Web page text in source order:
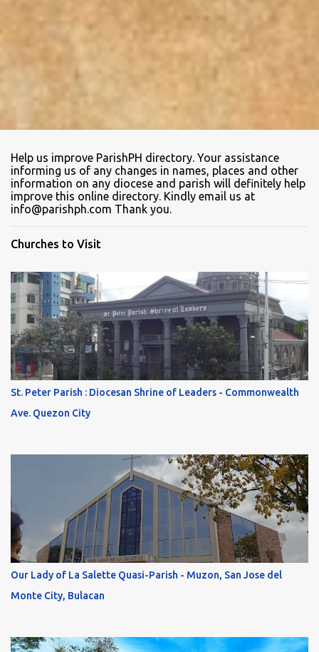
Help us improve ParishPH directory. Your assistance
informing us of any changes in names, places and other
information on any diocese and parish will definitely help
improve this online directory. Kindly email us at
info@parishph.com Thank you.
Churches to Visit
St. Peter Parish : Diocesan Shrine of Leaders - Commonwealth
Ave. Quezon City
Our Lady of La Salette Quasi-Parish - Muzon, San Jose del
Monte City, Bulacan